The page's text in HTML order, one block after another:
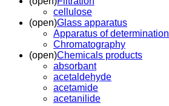
cellulose
(open)Glass apparatus
Apparatus of determination
Chromatography
(open)Chemicals products
absorbant
acetaldehyde
acetamide
acetanilide